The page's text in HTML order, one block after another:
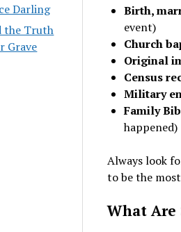
Darling
the Truth
Grave
Birth,
event)
Church
Original
Census
Military
Family
happened)
Always look
to be the
What Are